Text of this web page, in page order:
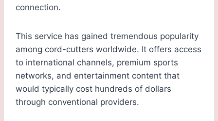
connection.
This service has gained tremendous popularity
among cord-cutters worldwide. It offers access
to international channels, premium sports
networks, and entertainment content that
would typically cost hundreds of dollars
through conventional providers.